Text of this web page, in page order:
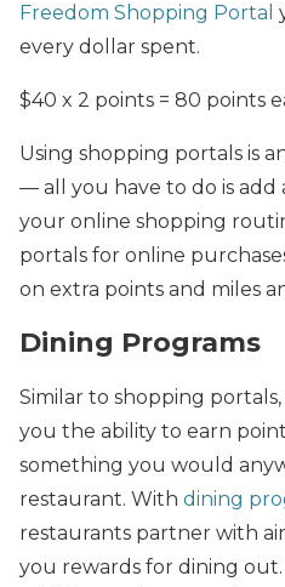
Freedom Shopping Portal
every dollar spent.
$40 x 2 points = 80 points
Using shopping portals is
— all you have to do is add
your online shopping
portals for online
on extra points and miles
Dining Programs
Similar to shopping
you the ability to earn
something you would
restaurant. With dining
restaurants partner with
you rewards for dining